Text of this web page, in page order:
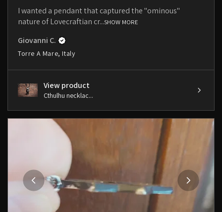
I wanted a pendant that captured the "ominous"
nature of Lovecraftian cr...SHOW MORE
Giovanni C.
Torre A Mare, Italy
View product
Cthulhu necklac...